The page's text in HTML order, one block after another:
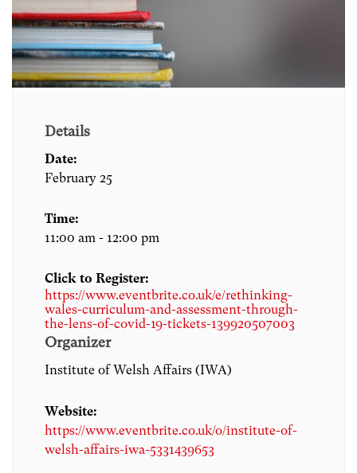
Details
Date:
February 25
Time:
11:00 am - 12:00 pm
Click to Register:
https://www.eventbrite.co.uk/e/rethinking-
wales-curriculum-and-assessment-through-
the-lens-of-covid-19-tickets-139920507003
Organizer
Institute of Welsh Affairs (IWA)
Website:
https://www.eventbrite.co.uk/o/institute-of-
welsh-affairs-iwa-5331439653